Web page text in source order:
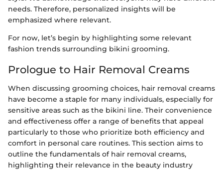
needs. Therefore, personalized insights will be
emphasized where relevant.
For now, let’s begin by highlighting some relevant
fashion trends surrounding bikini grooming.
Prologue to Hair Removal Creams
When discussing grooming choices, hair removal creams
have become a staple for many individuals, especially for
sensitive areas such as the bikini line. Their convenience
and effectiveness offer a range of benefits that appeal
particularly to those who prioritize both efficiency and
comfort in personal care routines. This section aims to
outline the fundamentals of hair removal creams,
highlighting their relevance in the beauty industry